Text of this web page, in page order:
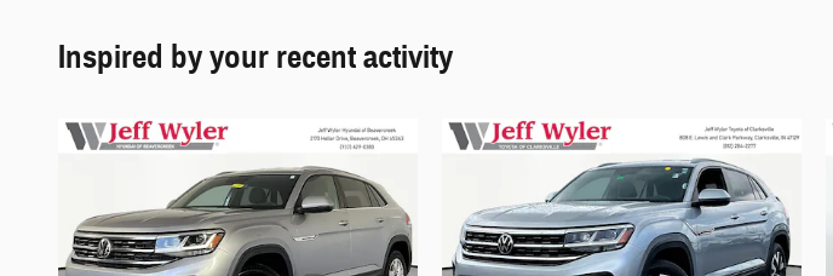
Inspired by your recent activity